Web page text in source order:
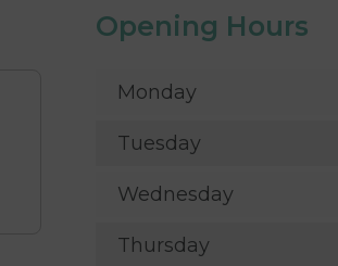
Opening Hours
Monday
Tuesday
Wednesday
Thursday